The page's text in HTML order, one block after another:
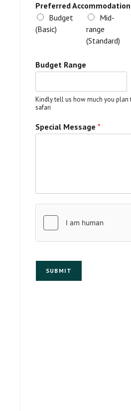
Preferred Accommodation
Budget
(Basic)
Mid-
range
(Standard)
Budget Range
Kindly tell us how much you plan
safari
Special Message *
SUBMIT